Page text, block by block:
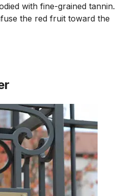
with fine-grained tannin.
the red fruit toward the